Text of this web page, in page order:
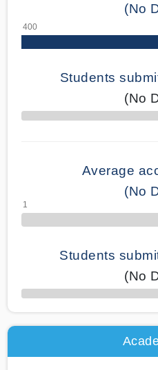
(No
Students
(No
70% Complete
Average
(No
Students
(No
50% Complete